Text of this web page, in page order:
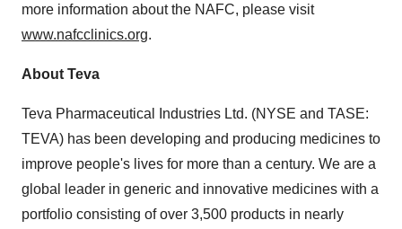
more information about the NAFC, please visit
www.nafcclinics.org.
About Teva
Teva Pharmaceutical Industries Ltd. (NYSE and TASE:
TEVA) has been developing and producing medicines to
improve people's lives for more than a century. We are a
global leader in generic and innovative medicines with a
portfolio consisting of over 3,500 products in nearly